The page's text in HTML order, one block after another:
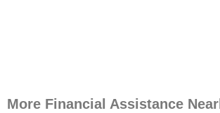
More Financial Assistance